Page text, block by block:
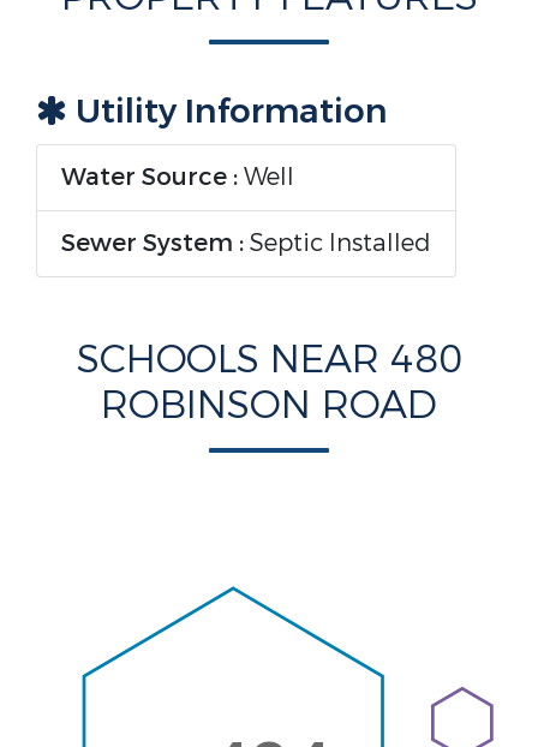
Utility Information
Water Source :Well
Sewer System :Septic Installed
SCHOOLS NEAR 480
ROBINSON ROAD